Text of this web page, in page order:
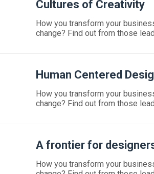
Cultures of Creativity
How you transform your
change? Find out from those
Human Centered
How you transform your
change? Find out from those
A frontier for
How you transform your